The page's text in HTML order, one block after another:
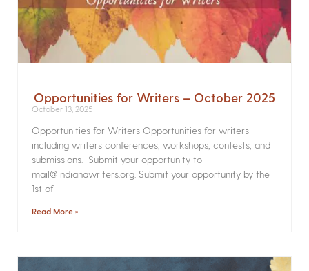
Opportunities for Writers – October 2025
October 13, 2025
Opportunities for Writers Opportunities for writers
including writers conferences, workshops, contests, and
submissions. Submit your opportunity to
mail@indianawriters.org. Submit your opportunity by the
1st of
Read More »